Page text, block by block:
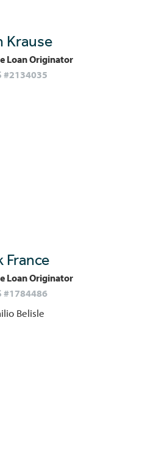
Krause
Loan Originator
#2134035
France
Loan Originator
#1784486